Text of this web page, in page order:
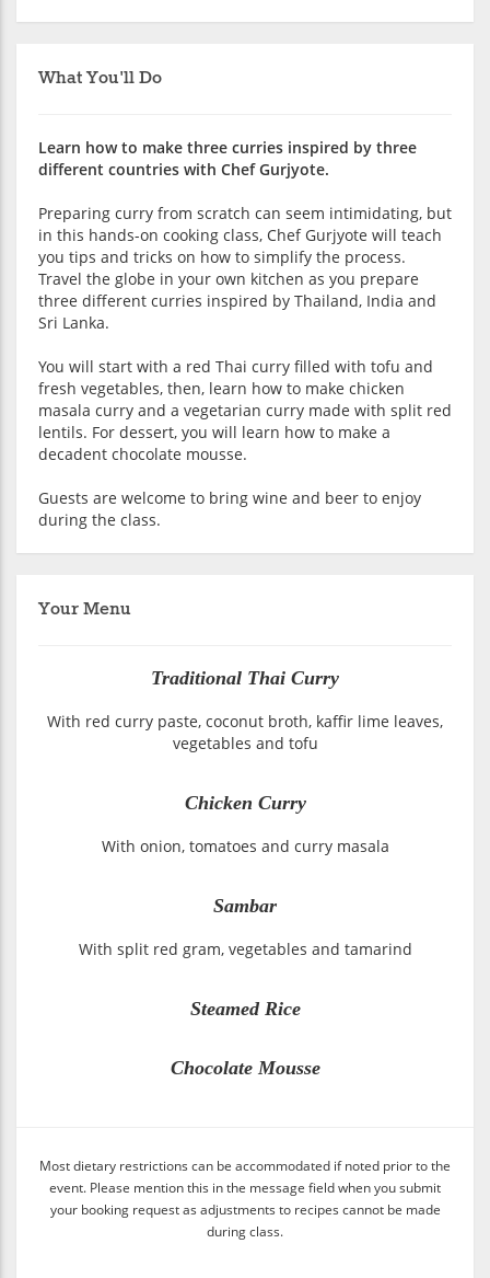
What You'll Do
Learn how to make three curries inspired by three
different countries with Chef Gurjyote.
Preparing curry from scratch can seem intimidating, but
in this hands-on cooking class, Chef Gurjyote will teach
you tips and tricks on how to simplify the process.
Travel the globe in your own kitchen as you prepare
three different curries inspired by Thailand, India and
Sri Lanka.
You will start with a red Thai curry filled with tofu and
fresh vegetables, then, learn how to make chicken
masala curry and a vegetarian curry made with split red
lentils. For dessert, you will learn how to make a
decadent chocolate mousse.
Guests are welcome to bring wine and beer to enjoy
during the class.
Your Menu
Traditional Thai Curry
With red curry paste, coconut broth, kaffir lime leaves,
vegetables and tofu
Chicken Curry
With onion, tomatoes and curry masala
Sambar
With split red gram, vegetables and tamarind
Steamed Rice
Chocolate Mousse
Most dietary restrictions can be accommodated if noted prior to the
event. Please mention this in the message field when you submit
your booking request as adjustments to recipes cannot be made
during class.